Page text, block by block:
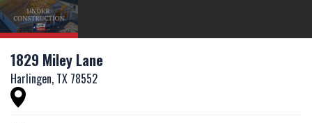
1829 Miley Lane
Harlingen, TX 78552